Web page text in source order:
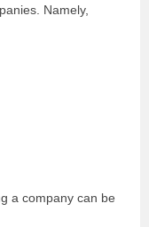
Namely,
a company can be